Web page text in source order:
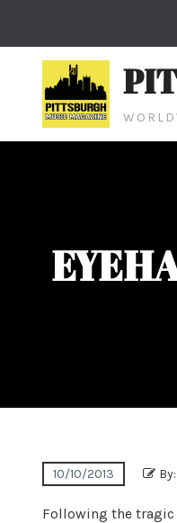
10/10/2013 By:
Following the